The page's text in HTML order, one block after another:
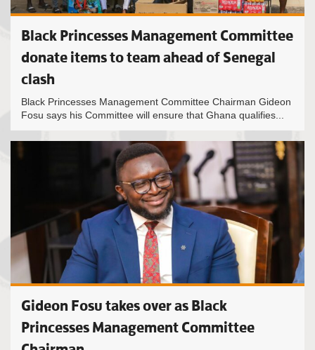
Black Princesses Management Committee
donate items to team ahead of Senegal
clash
Black Princesses Management Committee Chairman Gideon
Fosu says his Committee will ensure that Ghana qualifies...
Gideon Fosu takes over as Black
Princesses Management Committee